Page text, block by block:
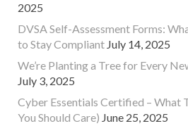
2025
DVSA Self-Assessment Forms:
to Stay Compliant July 14, 2025
We’re Planting a Tree for Every
July 3, 2025
Cyber Essentials Certified – What
You Should Care) June 25, 2025